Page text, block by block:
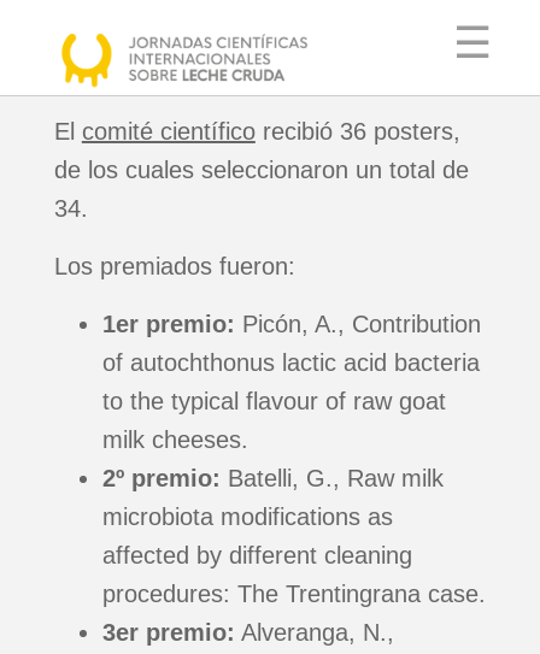
☰
COMITÉ
CIENTÍFICO
AGENDA
PONENTES
INFORMACIÓN
ÚTIL
DOCUMENTACIÓN
POSTERS
El comité científicorecibió 36 posters,
de los cuales seleccionaron un total de
34.
Los premiados fueron:
1er premio: Picón, A., Contribution
of autochthonus lactic acid bacteria
to the typical flavour of raw goat
milk cheeses.
2º premio: Batelli, G., Raw milk
microbiota modifications as
affected by different cleaning
procedures: The Trentingrana case.
3er premio: Alveranga, N.,